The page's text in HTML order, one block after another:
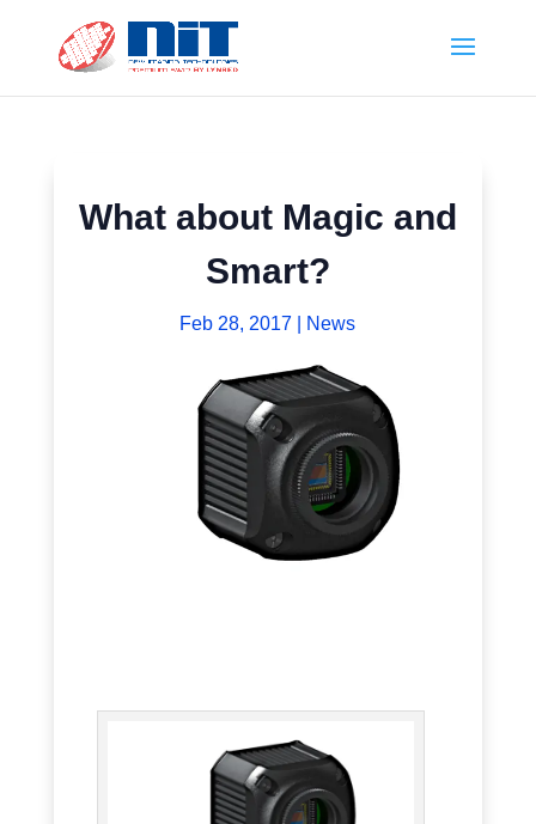
What about Magic and
Smart?
Feb 28, 2017 News